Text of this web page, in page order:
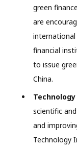
green
are
international
financial
to issue
China.
scientific
and
Technology